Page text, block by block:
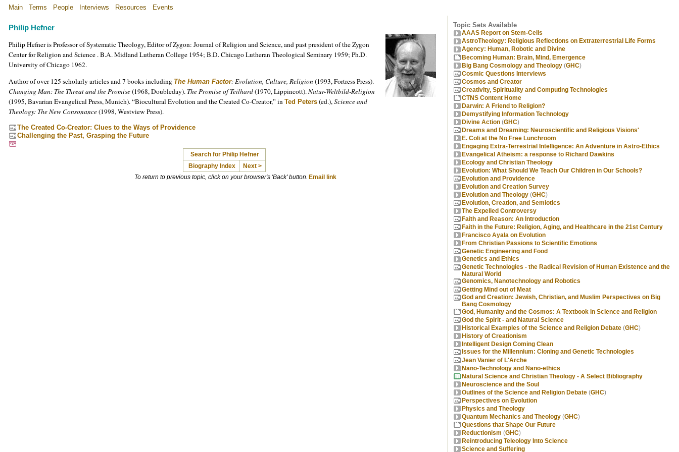
Main Terms People Interviews Resources Events
Philip Hefner
Philip Hefner is Professor of Systematic Theology, Editor of Zygon: Journal of Religion and Science, and past president of the Zygon
Center for Religion and Science . B.A. Midland Lutheran College 1954; B.D. Chicago Lutheran Theological Seminary 1959; Ph.D.
University of Chicago 1962.
Author of over 125 scholarly articles and 7 books including The Human Factor: Evolution, Culture, Religion (1993, Fortress Press).
Changing Man: The Threat and the Promise(1968, Doubleday). The Promise of Teilhard(1970, Lippincott).Natur-Weltbild-Religion
(1995, Bavarian Evangelical Press, Munich). “Biocultural Evolution and the Created Co-Creator,” in Ted Peters (ed.),Science and
Theology: The New Consonance(1998, Westview Press).
The Created Co-Creator: Clues to the Ways of Providence
Challenging the Past, Grasping the Future
Search for Philip Hefner
Biography Index
Next >
To return to previous topic, click on your browser's 'Back' button. Email link
Topic Sets Available
AAAS Report on Stem-Cells
AstroTheology: Religious Reflections on Extraterrestrial Life Forms
Agency: Human, Robotic and Divine
Becoming Human: Brain, Mind, Emergence
Big Bang Cosmology and Theology (GHC)
Cosmic Questions Interviews
Cosmos and Creator
Creativity, Spirituality and Computing Technologies
CTNS Content Home
Darwin: A Friend to Religion?
Demystifying Information Technology
Divine Action (GHC)
Dreams and Dreaming: Neuroscientific and Religious Visions'
E. Coli at the No Free Lunchroom
Engaging Extra-Terrestrial Intelligence: An Adventure in Astro-Ethics
Evangelical Atheism: a response to Richard Dawkins
Ecology and Christian Theology
Evolution: What Should We Teach Our Children in Our Schools?
Evolution and Providence
Evolution and Creation Survey
Evolution and Theology (GHC)
Evolution, Creation, and Semiotics
The Expelled Controversy
Faith and Reason: An Introduction
Faith in the Future: Religion, Aging, and Healthcare in the 21st Century
Francisco Ayala on Evolution
From Christian Passions to Scientific Emotions
Genetic Engineering and Food
Genetics and Ethics
Genetic Technologies - the Radical Revision of Human Existence and the
Natural World
Genomics, Nanotechnology and Robotics
Getting Mind out of Meat
God and Creation: Jewish, Christian, and Muslim Perspectives on Big
Bang Cosmology
God, Humanity and the Cosmos: A Textbook in Science and Religion
God the Spirit - and Natural Science
Historical Examples of the Science and Religion Debate (GHC)
History of Creationism
Intelligent Design Coming Clean
Issues for the Millennium: Cloning and Genetic Technologies
Jean Vanier of L'Arche
Nano-Technology and Nano-ethics
Natural Science and Christian Theology - A Select Bibliography
Neuroscience and the Soul
Outlines of the Science and Religion Debate (GHC)
Perspectives on Evolution
Physics and Theology
Quantum Mechanics and Theology (GHC)
Questions that Shape Our Future
Reductionism (GHC)
Reintroducing Teleology Into Science
Science and Suffering